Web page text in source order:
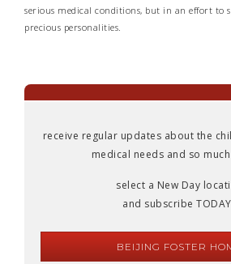
serious medical conditions, but in an effort to
precious personalities.
receive regular updates about the
medical needs and so
select a New Day
and subscribe
BEIJING FOSTER